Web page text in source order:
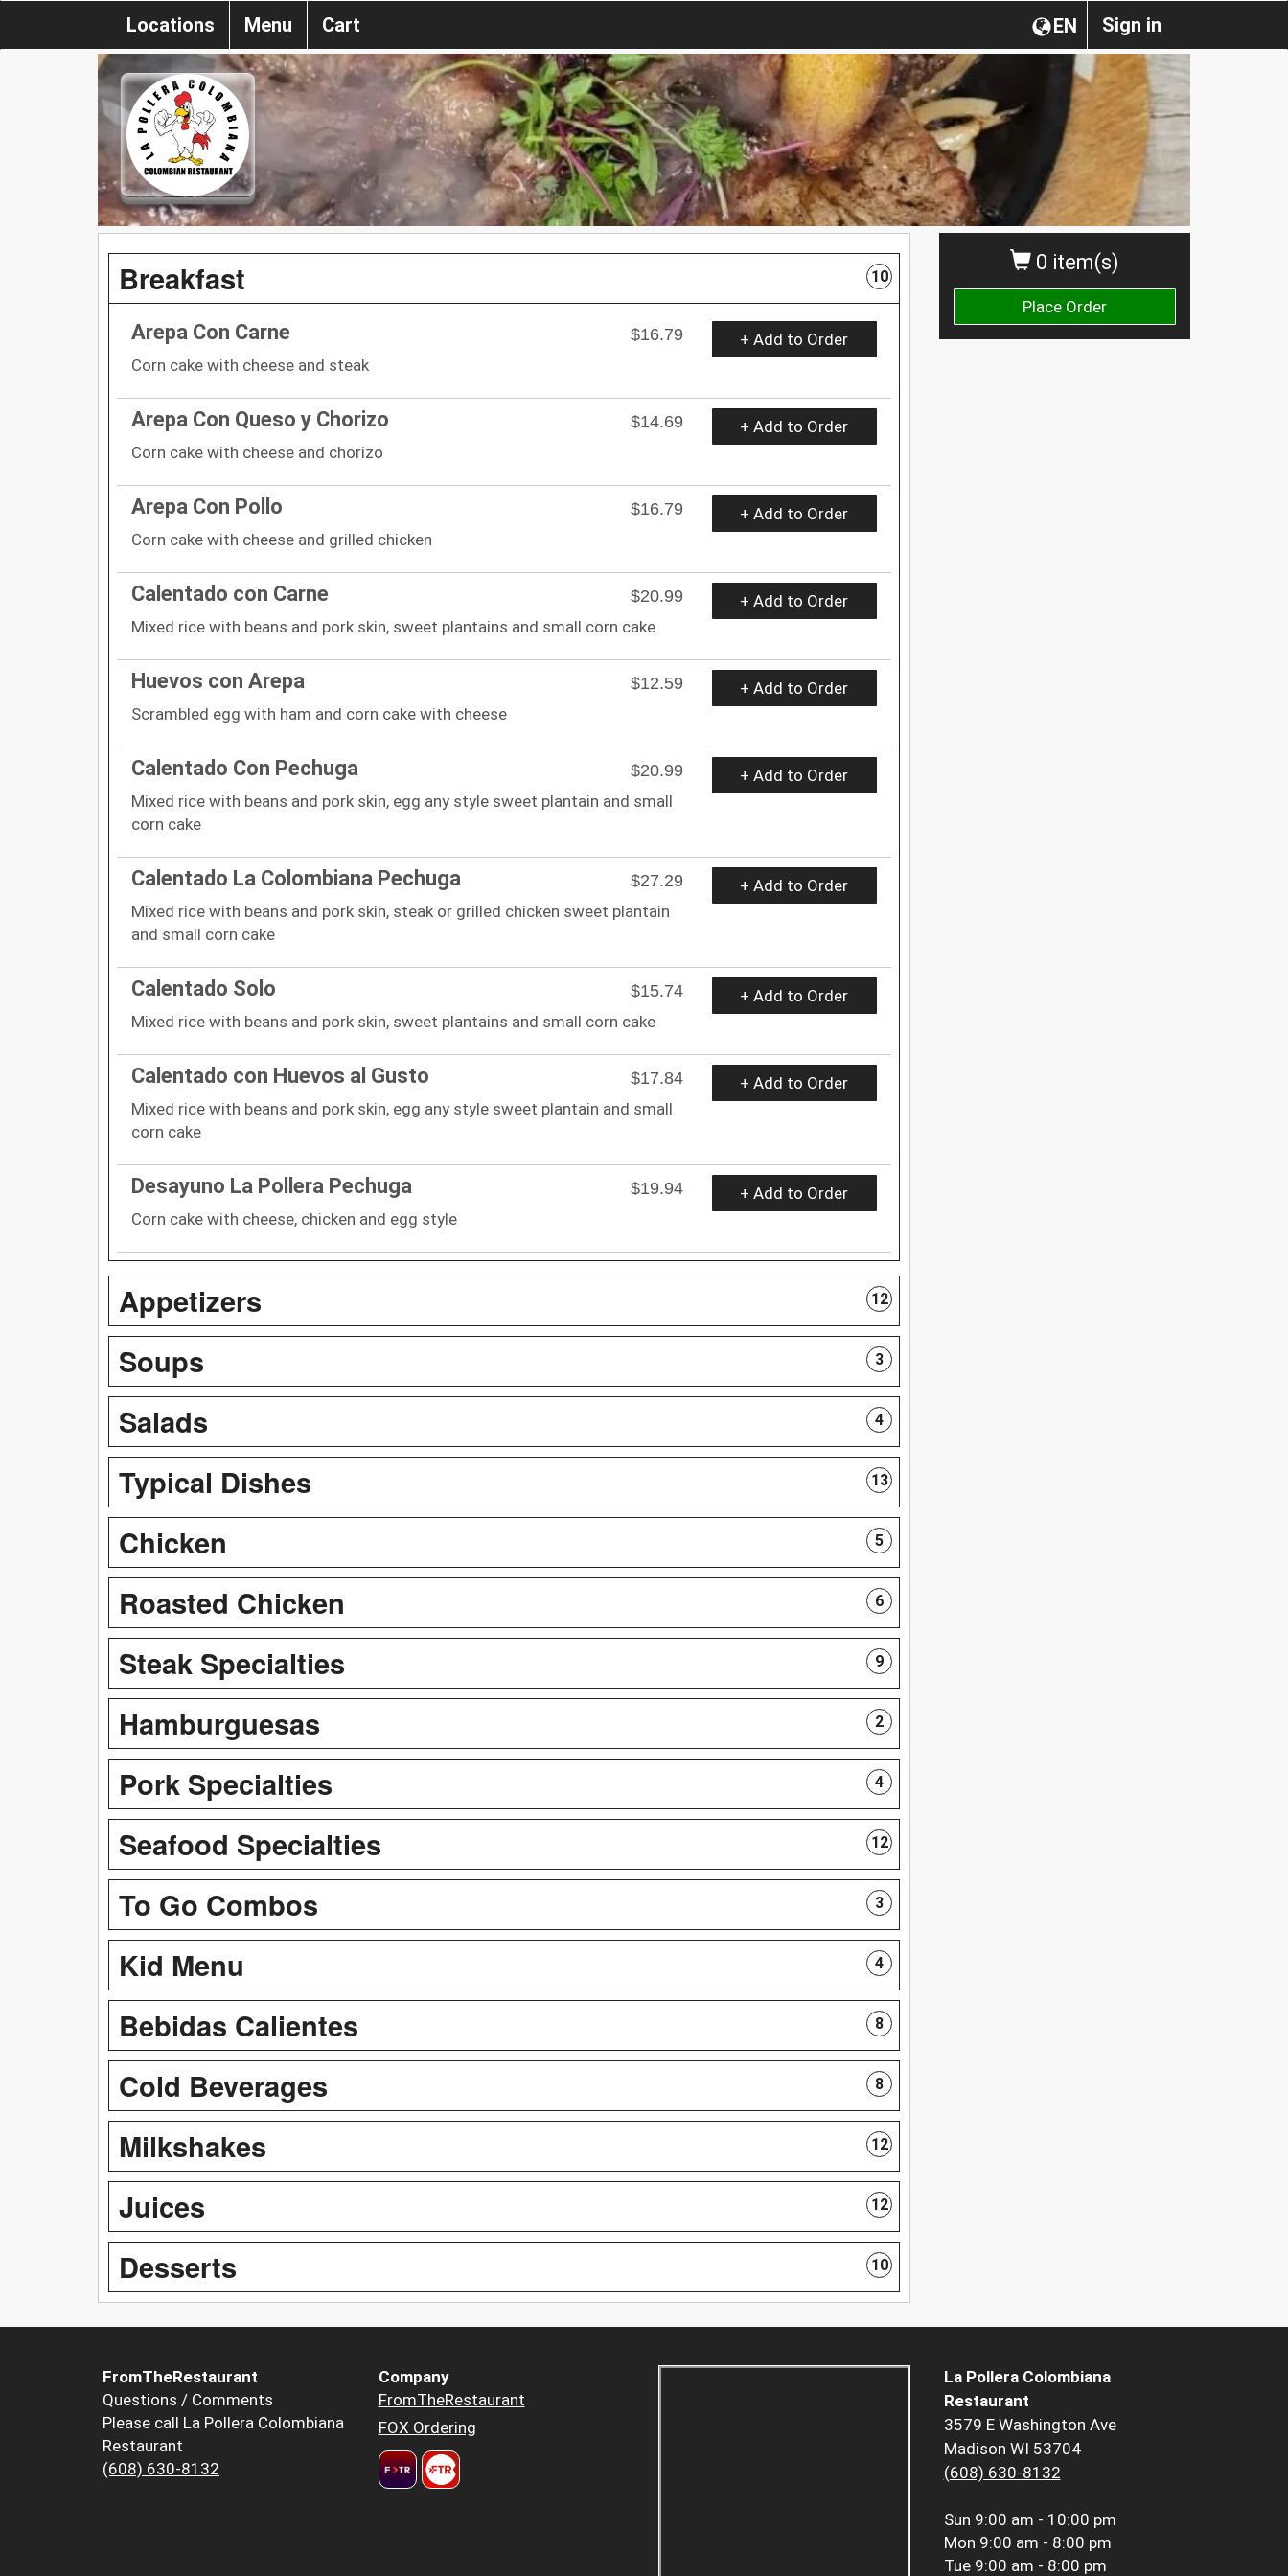
Sign in
EN
Locations Menu Cart
0 item(s)
Place Order
Breakfast 10
Arepa Con Carne
$16.79
Corn cake with cheese and steak
+ Add to Order
Arepa Con Queso y Chorizo
$14.69
Corn cake with cheese and chorizo
+ Add to Order
Arepa Con Pollo
$16.79
Corn cake with cheese and grilled chicken
+ Add to Order
Calentado con Carne
$20.99
Mixed rice with beans and pork skin, sweet plantains and small corn cake
+ Add to Order
Huevos con Arepa
$12.59
Scrambled egg with ham and corn cake with cheese
+ Add to Order
Calentado Con Pechuga
$20.99
Mixed rice with beans and pork skin, egg any style sweet plantain and small
corn cake
+ Add to Order
Calentado La Colombiana Pechuga
$27.29
Mixed rice with beans and pork skin, steak or grilled chicken sweet plantain
and small corn cake
+ Add to Order
Calentado Solo
$15.74
Mixed rice with beans and pork skin, sweet plantains and small corn cake
+ Add to Order
Calentado con Huevos al Gusto
$17.84
Mixed rice with beans and pork skin, egg any style sweet plantain and small
corn cake
+ Add to Order
Desayuno La Pollera Pechuga
$19.94
Corn cake with cheese, chicken and egg style
+ Add to Order
Appetizers 12
Soups 3
Salads 4
Typical Dishes 13
Chicken 5
Roasted Chicken 6
Steak Specialties 9
Hamburguesas 2
Pork Specialties 4
Seafood Specialties 12
To Go Combos 3
Kid Menu 4
Bebidas Calientes 8
Cold Beverages 8
Milkshakes 12
Juices 12
Desserts 10
FromTheRestaurant
Questions / Comments
Please call La Pollera Colombiana
Restaurant
(608) 630-8132
Company
FromTheRestaurant
FOX Ordering
La Pollera Colombiana
Restaurant
3579 E Washington Ave
Madison WI 53704
(608) 630-8132
Sun 9:00 am - 10:00 pm
Mon 9:00 am - 8:00 pm
Tue 9:00 am - 8:00 pm